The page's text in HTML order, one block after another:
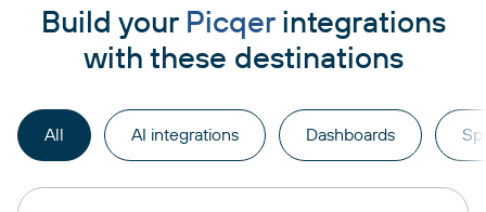
Build your Picqerintegrations
with these destinations
All AI integrations Dashboards